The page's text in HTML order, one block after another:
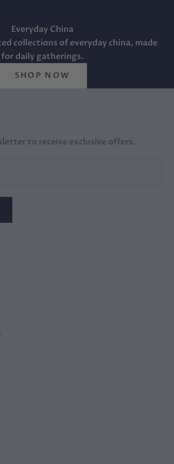
Everyday China
collections of everyday china, made
for daily gatherings.
SHOP NOW
to receive exclusive offers.